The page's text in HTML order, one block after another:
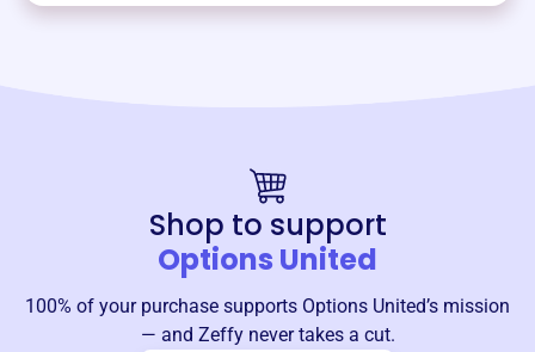
Shop to support
Options United
100% of your purchase supports Options United’s mission
— and Zeffy never takes a cut.